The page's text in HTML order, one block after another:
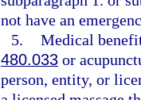
not have an
5. Medical
480.033 or
person, entity, or